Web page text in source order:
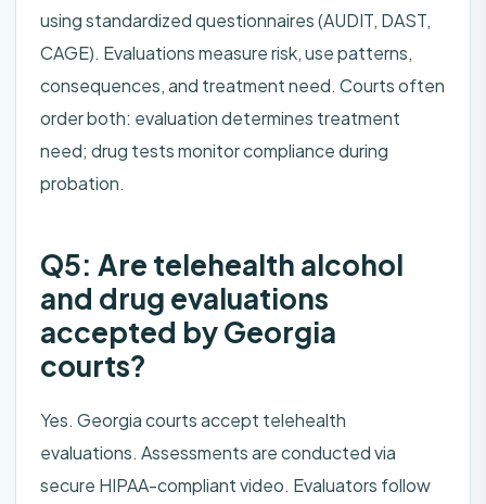
using standardized questionnaires (AUDIT, DAST,
CAGE). Evaluations measure risk, use patterns,
consequences, and treatment need. Courts often
order both: evaluation determines treatment
need; drug tests monitor compliance during
probation.
Q5: Are telehealth alcohol
and drug evaluations
accepted by Georgia
courts?
Yes. Georgia courts accept telehealth
evaluations. Assessments are conducted via
secure HIPAA-compliant video. Evaluators follow